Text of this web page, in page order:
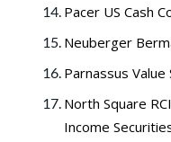
Pacer US Cash
Neuberger
Parnassus Value
North Square
Income